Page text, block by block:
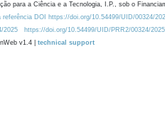
para a Ciência e a Tecnologia, I.P., sob o
referência DOI https://doi.org/10.54499/UID/00324/
2025 https://doi.org/10.54499/UID/PRR2/00324/2025
v1.4 | technical support